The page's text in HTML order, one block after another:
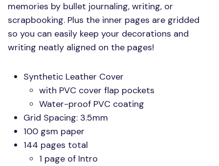
memories by bullet journaling, writing, or
scrapbooking. Plus the inner pages are gridded
so you can easily keep your decorations and
writing neatly aligned on the pages!
Synthetic Leather Cover
with PVC cover flap pockets
Water-proof PVC coating
Grid Spacing: 3.5mm
100 gsm paper
144 pages total
1 page of Intro